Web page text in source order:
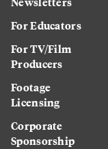
For Educators
For TV/Film
Producers
Footage
Licensing
Corporate
Sponsorship